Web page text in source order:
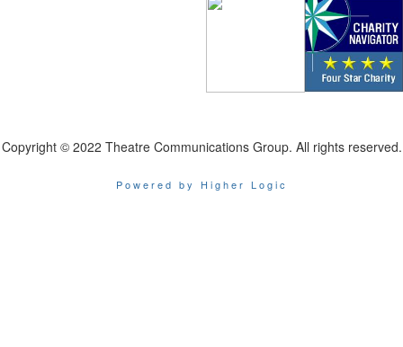
Copyright © 2022 Theatre Communications Group. All rights reserved.
Powered by Higher Logic